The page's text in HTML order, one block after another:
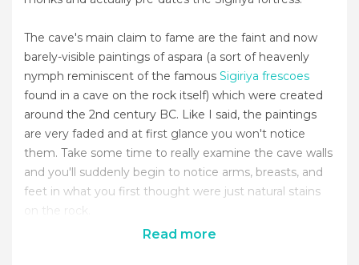
The cave's main claim to fame are the faint and now
barely-visible paintings of aspara (a sort of heavenly
nymph reminiscent of the famous Sigiriya frescoes
found in a cave on the rock itself) which were created
around the 2nd century BC. Like I said, the paintings
are very faded and at first glance you won't notice
them. Take some time to really examine the cave walls
and you'll suddenly begin to notice arms, breasts, and
feet in what you first thought were just natural stains
on the rock.
Read more